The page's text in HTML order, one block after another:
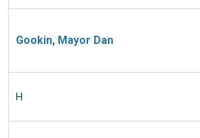
Gookin, Mayor Dan
H